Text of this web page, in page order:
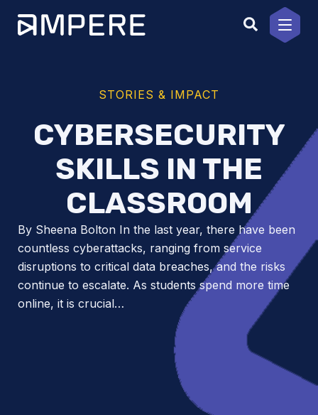
content
STORIES & IMPACT
CYBERSECURITY
SKILLS IN THE
CLASSROOM
By Sheena Bolton In the last year, there have been
countless cyberattacks, ranging from service
disruptions to critical data breaches, and the risks
continue to escalate. As students spend more time
online, it is crucial…